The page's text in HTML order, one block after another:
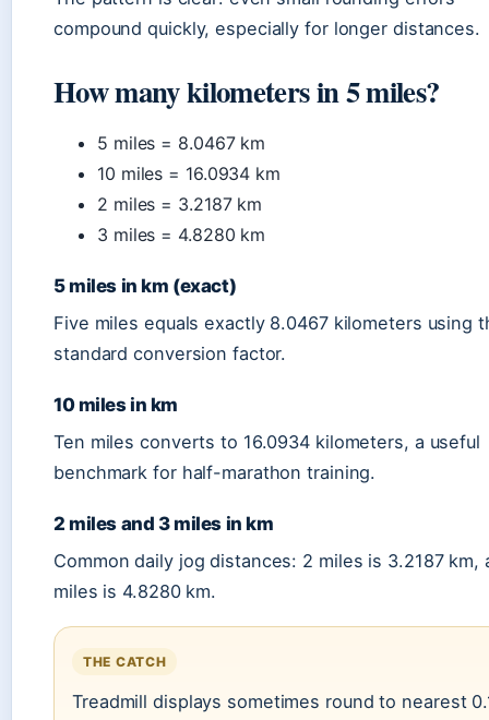
compound quickly, especially for longer distances.
How many kilometers in 5 miles?
5 miles = 8.0467 km
10 miles = 16.0934 km
2 miles = 3.2187 km
3 miles = 4.8280 km
5 miles in km (exact)
Five miles equals exactly 8.0467 kilometers using
standard conversion factor.
10 miles in km
Ten miles converts to 16.0934 kilometers, a useful
benchmark for half-marathon training.
2 miles and 3 miles in km
Common daily jog distances: 2 miles is 3.2187 km,
miles is 4.8280 km.
THE CATCH
Treadmill displays sometimes round to nearest